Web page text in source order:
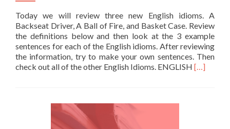
Today we will review three new English idioms. A
Backseat Driver, A Ball of Fire, and Basket Case. Review
the definitions below and then look at the 3 example
sentences for each of the English idioms. After reviewing
the information, try to make your own sentences. Then
check out all of the other English Idioms. ENGLISH Read
[…]